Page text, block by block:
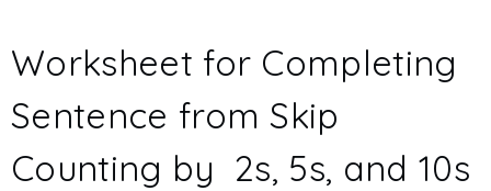
Worksheet for Completing
Sentence from Skip
Counting by 2s, 5s, and 10s